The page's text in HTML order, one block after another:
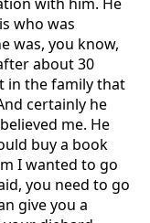
who was
was, you know,
about 30
in the family that
certainly he
me. He
buy a book
I wanted to go
you need to go
give you a